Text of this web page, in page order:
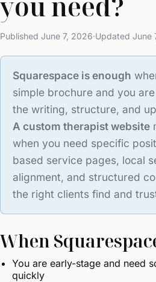
Published June 7, 2026·Updated June
Squarespace is enough
simple brochure and you
the writing, structure, and
A custom therapist website
when you need specific
based service pages, local
alignment, and structured
the right clients find and
When
You are early-stage and need
quickly